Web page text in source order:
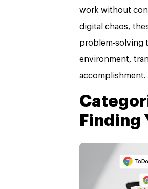
work without
digital chaos,
problem-solving
environment,
accomplishment.
Finding